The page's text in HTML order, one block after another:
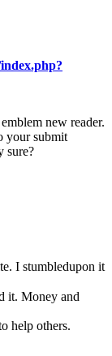
new reader.
your submit
sure?
I stumbledupon it
it. Money and
help others.